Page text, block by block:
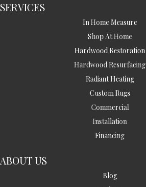
SERVICES
In Home Measure
Shop At Home
Hardwood Restoration
Hardwood Resurfacing
Radiant Heating
Custom Rugs
Commercial
Installation
Financing
ABOUT US
Blog